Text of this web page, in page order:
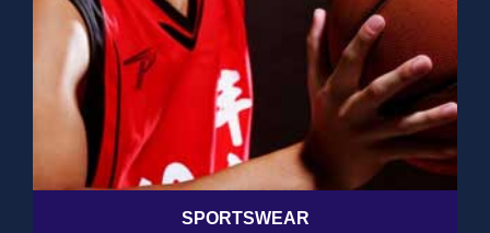
SPORTSWEAR